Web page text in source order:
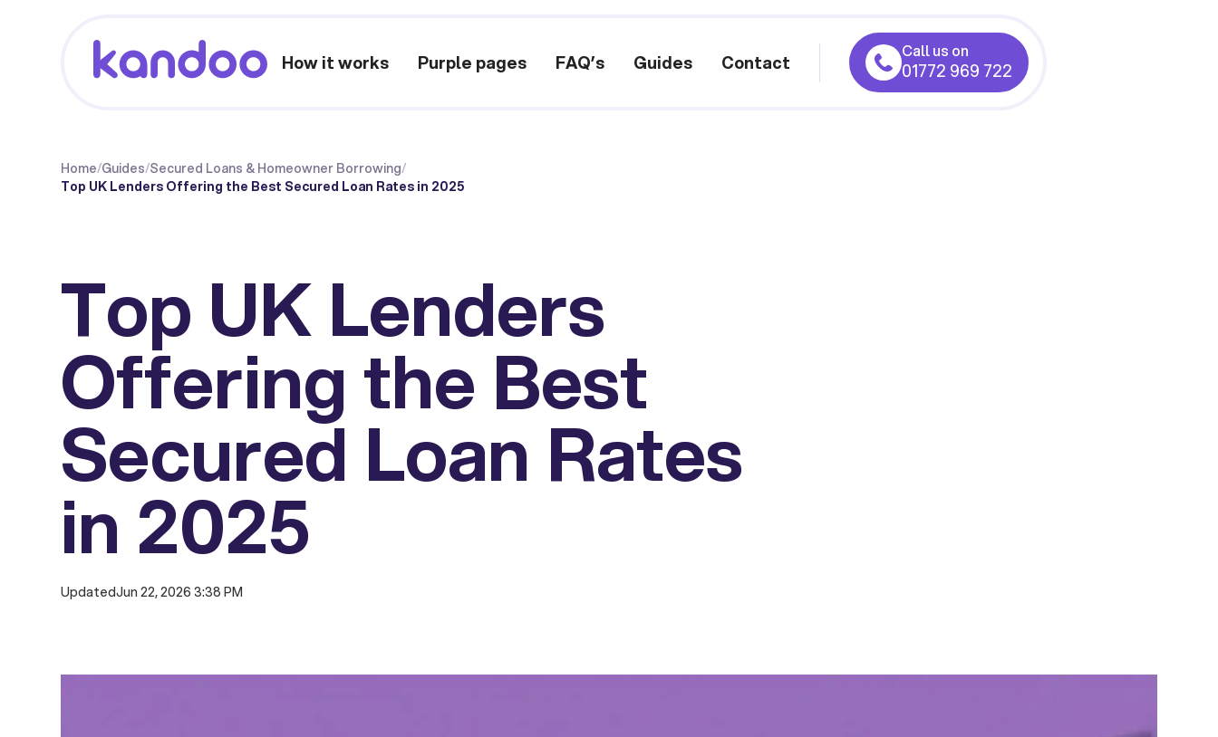
How it works Purple pages FAQ’s Guides Contact Call us on
01772 969 722
Home/Guides/Secured Loans & Homeowner Borrowing/
Top UK Lenders Offering the Best Secured Loan Rates in 2025
Top UK Lenders
Offering the Best
Secured Loan Rates
in 2025
UpdatedJun 22, 2026 3:38 PM